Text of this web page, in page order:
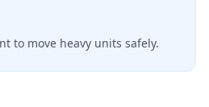
to move heavy units safely.